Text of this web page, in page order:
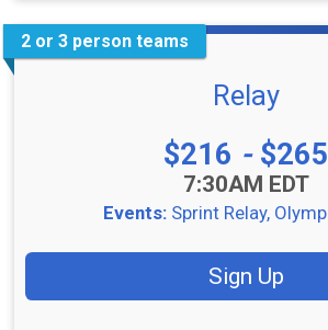
2 or 3 person teams
Relay
Price:
$216 -$265
7:30AM EDT
Events: Sprint Relay
Sign Up